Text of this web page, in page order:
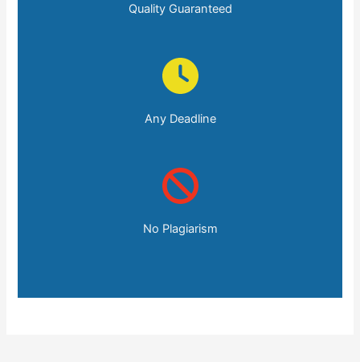
Quality Guaranteed
Any Deadline
No Plagiarism